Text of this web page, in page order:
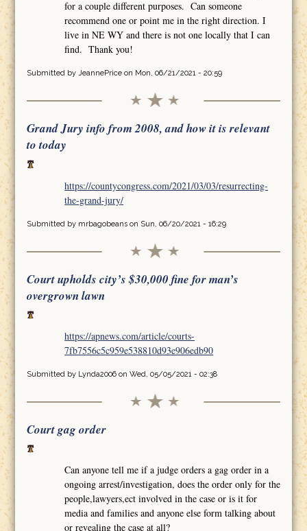
for a couple different purposes. Can someone
recommend one or point me in the right direction. I
live in NE WY and there is not one locally that I can
find. Thank you!
Submitted by JeannePriceon Mon, 06/21/2021 - 20:59
Grand Jury info from 2008, and how it is relevant
to today
https://countycongress.com/2021/03/03/resurrecting-
the-grand-jury/
Submitted by mrbagobeanson Sun, 06/20/2021 - 16:29
Court upholds city’s $30,000 fine for man’s
overgrown lawn
https://apnews.com/article/courts-
7fb7556c5c959e538810d93e906edb90
Submitted by Lynda2006on Wed, 05/05/2021 - 02:38
Court gag order
Can anyone tell me if a judge orders a gag order in a
ongoing arrest/investigation, does the order only for the
people,lawyers,ect involved in the case or is it for
media and families and anyone else form talking about
or revealing the case at all?